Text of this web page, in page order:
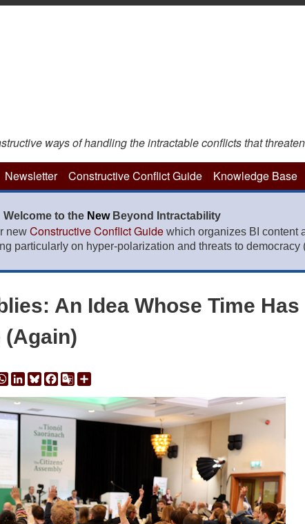
ways of handling the intractable conflicts that
Newsletter Constructive Conflict Guide Knowledge Base
Welcome to the New Beyond Intractability
new Constructive Conflict Guidewhich organizes BI content
particularly on hyper-polarization and threats to democracy
An Idea Whose Time Has
(Again)
WhatsApp
LinkedIn
Bluesky
Facebook
Google
Translate